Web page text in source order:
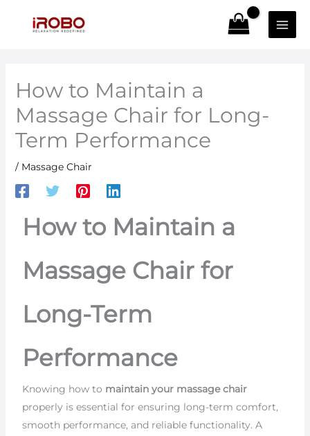
How to Maintain a
Massage Chair for Long-
Term Performance
/ Massage Chair
How to Maintain a
Massage Chair for
Long-Term
Performance
Knowing how to maintain your massage chair
properly is essential for ensuring long-term comfort,
smooth performance, and reliable functionality. A